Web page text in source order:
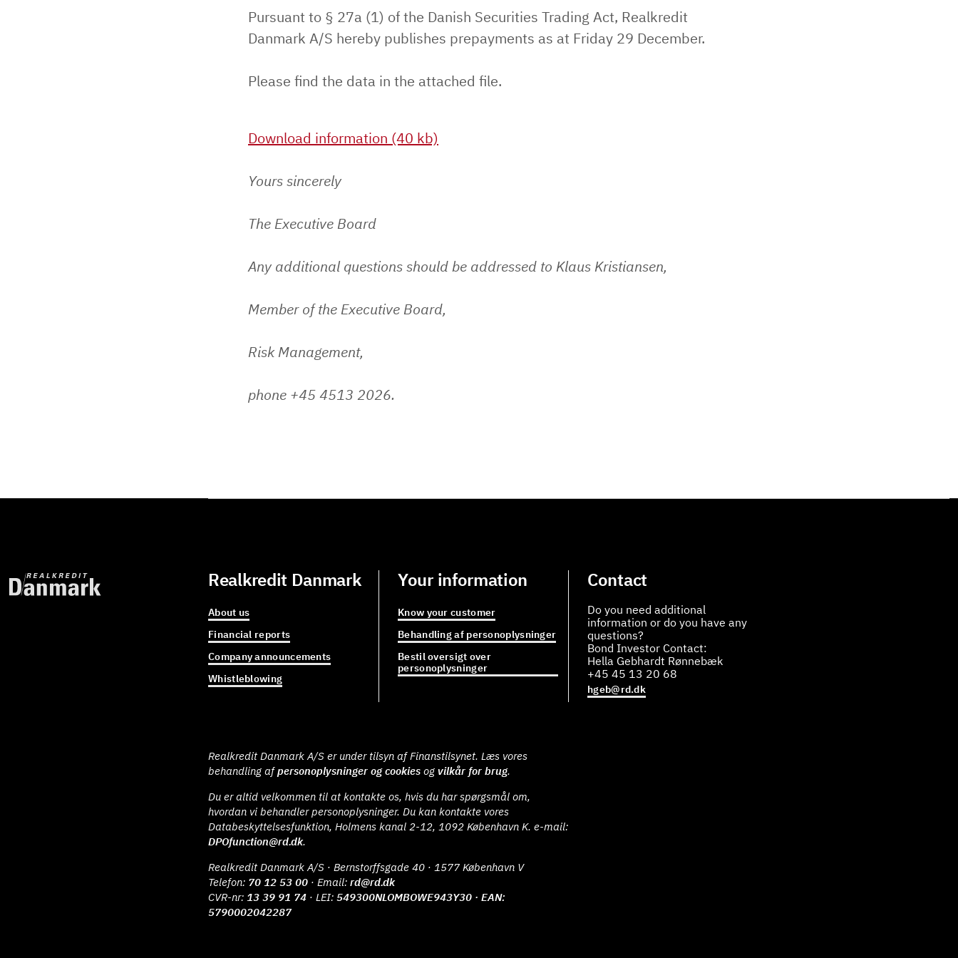
Pursuant to § 27a (1) of the Danish Securities Trading Act, Realkredit
Danmark A/S hereby publishes prepayments as at Friday 29 December.
Please find the data in the attached file.
Download information (40 kb)
Yours sincerely
The Executive Board
Any additional questions should be addressed to Klaus Kristiansen,
Member of the Executive Board,
Risk Management,
phone +45 4513 2026.
Realkredit Danmark
About us
Financial reports
Company announcements
Whistleblowing
Your information
Know your customer
Behandling af personoplysninger
Bestil oversigt over
personoplysninger
Contact
Do you need additional
information or do you have any
questions?
Bond Investor Contact:
Hella Gebhardt Rønnebæk
+45 45 13 20 68
hgeb@rd.dk
Realkredit Danmark A/S er under tilsyn af Finanstilsynet. Læs vores
behandling afpersonoplysninger og cookies og vilkår for brug.
Du er altid velkommen til at kontakte os, hvis du har spørgsmål om,
hvordan vi behandler personoplysninger. Du kan kontakte vores
Databeskyttelsesfunktion, Holmens kanal 2-12, 1092 København K. e-mail:
DPOfunction@rd.dk.
Realkredit Danmark A/S · Bernstorffsgade 40 · 1577 København V
Telefon: 70 12 53 00 · Email: rd@rd.dk
CVR-nr: 13 39 91 74 · LEI: 549300NLOMBOWE943Y30 · EAN:
5790002042287